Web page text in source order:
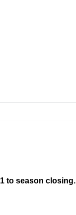
to season closing.